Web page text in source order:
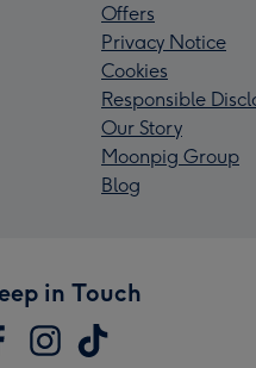
Offers
Privacy Notice
Cookies
Responsible
Our Story
Moonpig Group
Blog
in Touch